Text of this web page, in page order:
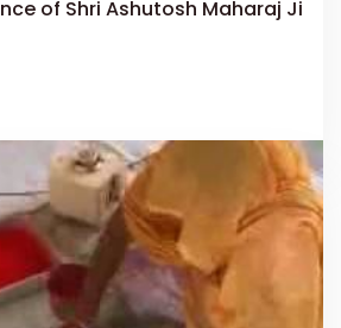
of Shri Ashutosh Maharaj Ji